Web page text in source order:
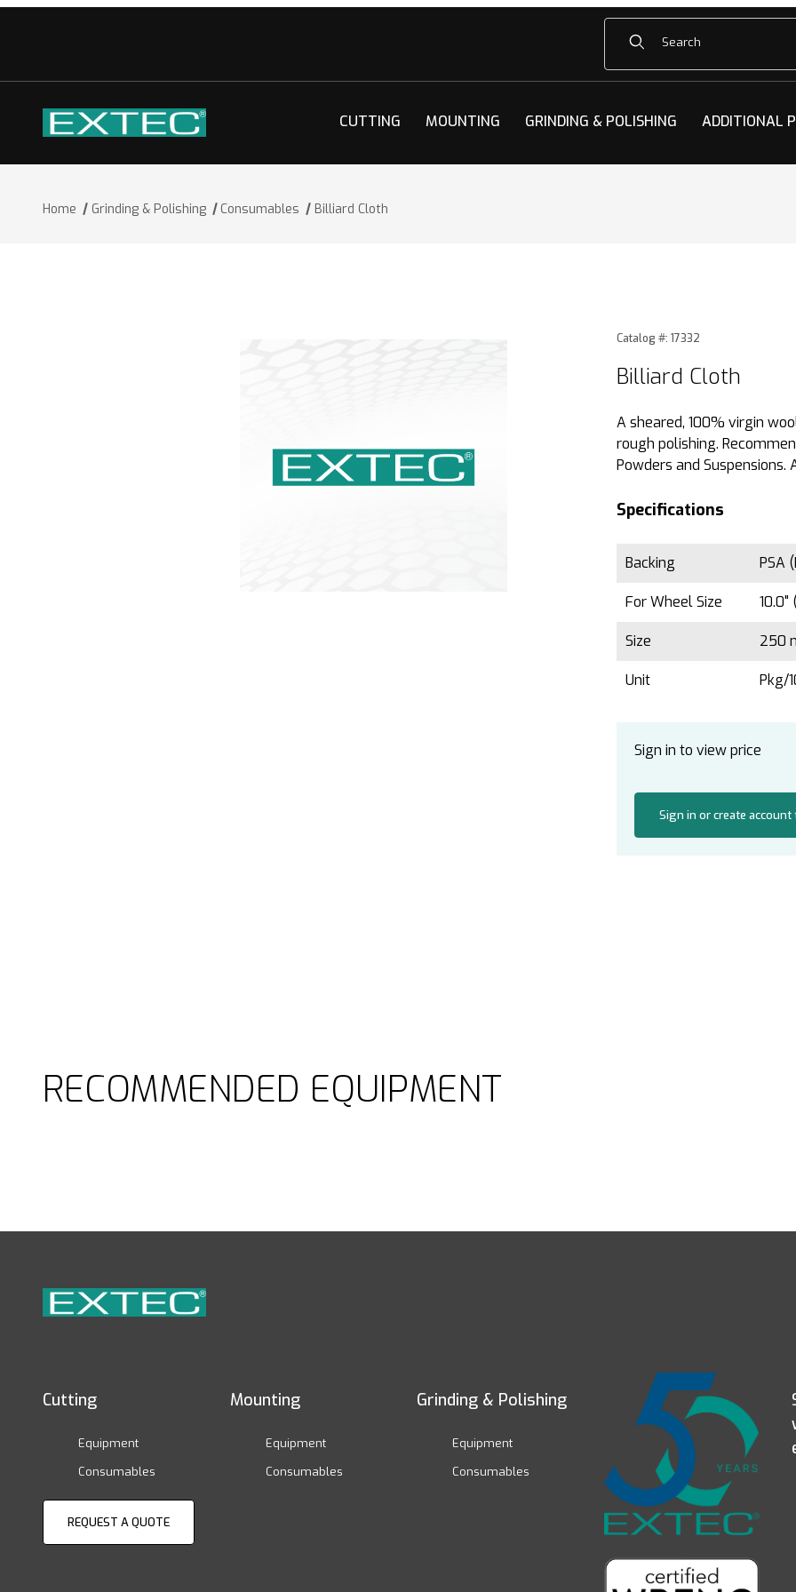
Product Search
CUTTING MOUNTING GRINDING & POLISHING ADDITIONAL
Home Grinding & Polishing Consumables Billiard Cloth
Purchase Billiard Cloth
Catalog #: 17332
Billiard Cloth
A sheared, 100% virgin
rough polishing.
Powders and Suspensions.
Specifications
Backing PSA
For Wheel Size
Size 250
Unit Pkg/
Sign in to view price
Sign in or create account
RECOMMENDED EQUIPMENT
Cutting
Equipment
Consumables
Mounting
Equipment
Consumables
Grinding & Polishing
Equipment
Consumables
REQUEST A QUOTE